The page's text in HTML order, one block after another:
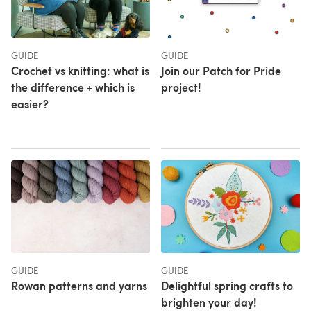
GUIDE
Crochet vs knitting: what is
the difference + which is
easier?
GUIDE
Join our Patch for Pride
project!
GUIDE
Rowan patterns and yarns
GUIDE
Delightful spring crafts to
brighten your day!